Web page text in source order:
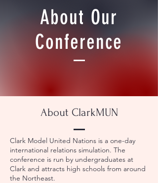
About Our
Conference
About ClarkMUN
Clark Model United Nations is a one-day
international relations simulation. The
conference is run by undergraduates at
Clark and attracts high schools from around
the Northeast.